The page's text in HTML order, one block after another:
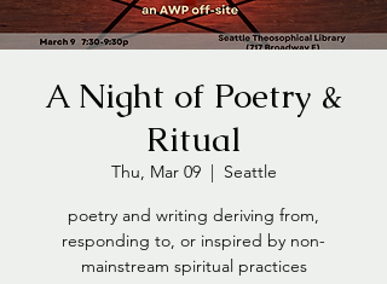
A Night of Poetry &
Ritual
Thu, Mar 09
  |
Seattle
poetry and writing deriving from,
responding to, or inspired by non-
mainstream spiritual practices